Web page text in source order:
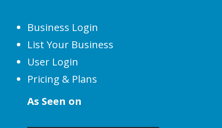
Business Login
List Your Business
User Login
Pricing & Plans
As Seen on